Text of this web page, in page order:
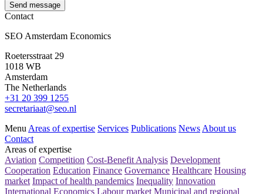
Send message
Contact
SEO Amsterdam Economics
Roetersstraat 29
1018 WB
Amsterdam
The Netherlands
+31 20 399 1255
secretariaat@seo.nl
Menu Areas of expertise Services Publications News About us
Contact
Areas of expertise
Aviation Competition Cost-Benefit Analysis Development
Cooperation Education Finance Governance Healthcare Housing
market Impact of health pandemics Inequality Innovation
International Economics Labour market Municipal and regional